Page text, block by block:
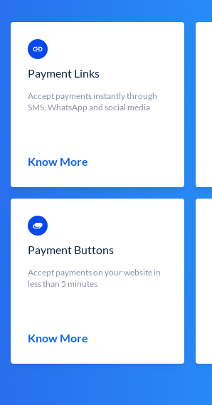
Payment Links
Accept payments instantly through
SMS, WhatsApp and social media
Know More
Payment Buttons
Accept payments on your website in
less than 5 minutes
Know More